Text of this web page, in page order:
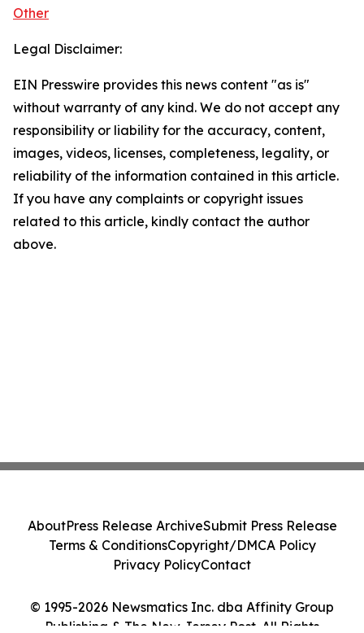
Other
Legal Disclaimer:
EIN Presswire provides this news content "as is"
without warranty of any kind. We do not accept any
responsibility or liability for the accuracy, content,
images, videos, licenses, completeness, legality, or
reliability of the information contained in this article.
If you have any complaints or copyright issues
related to this article, kindly contact the author
above.
© 1995-2026 Newsmatics Inc. dba Affinity Group
Publishing & The New Jersey Post. All Rights
AboutPress Release ArchiveSubmit Press Release
Terms & ConditionsCopyright/DMCA Policy
Privacy PolicyContact